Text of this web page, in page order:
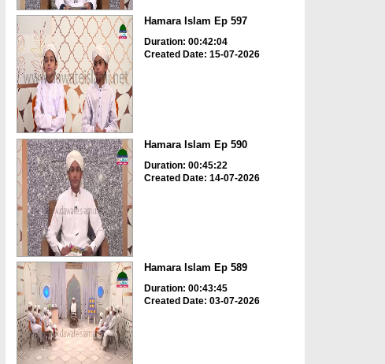
Hamara Islam Ep 597
Duration: 00:42:04
Created Date: 15-07-2026
Hamara Islam Ep 590
Duration: 00:45:22
Created Date: 14-07-2026
Hamara Islam Ep 589
Duration: 00:43:45
Created Date: 03-07-2026